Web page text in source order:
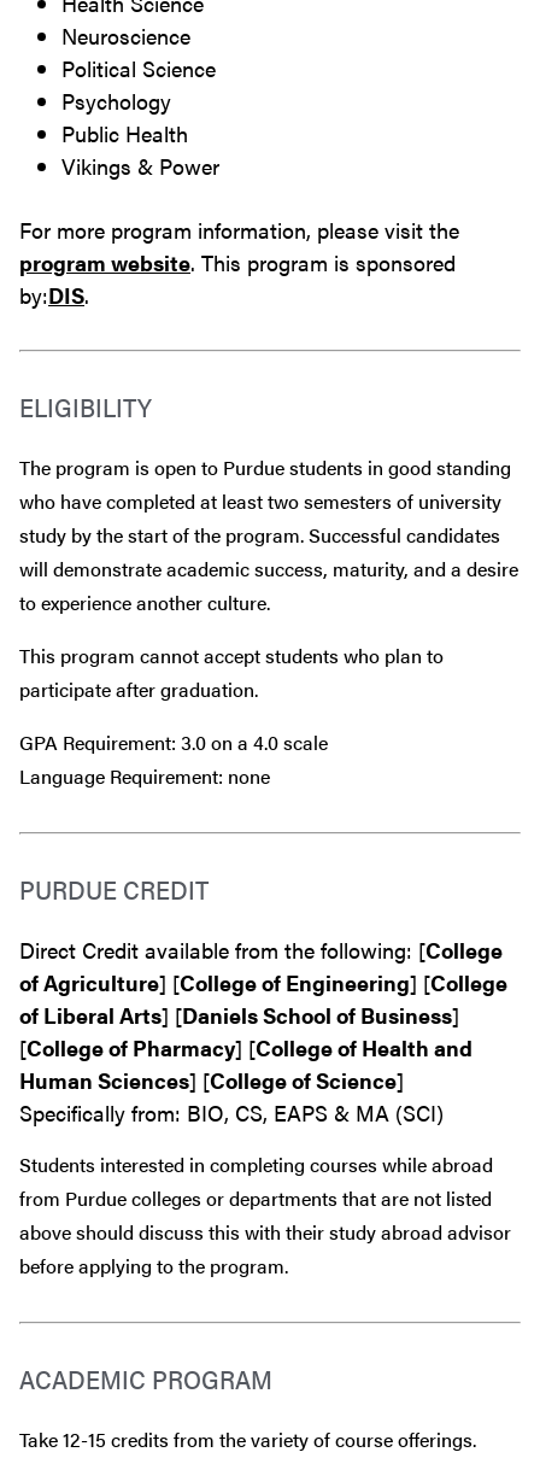
Neuroscience
Political Science
Psychology
Public Health
Vikings & Power
For more program information, please visit the
program website. This program is sponsored
by:DIS.
ELIGIBILITY
The program is open to Purdue students in good standing
who have completed at least two semesters of university
study by the start of the program. Successful candidates
will demonstrate academic success, maturity, and a desire
to experience another culture.
This program cannot accept students who plan to
participate after graduation.
GPA Requirement: 3.0 on a 4.0 scale
Language Requirement: none
PURDUE CREDIT
Direct Credit available from the following: [College
of Agriculture] [College of Engineering] [College
of Liberal Arts] [Daniels School of Business]
[College of Pharmacy] [College of Health and
Human Sciences] [College of Science]
Specifically from: BIO, CS, EAPS & MA (SCI)
Students interested in completing courses while abroad
from Purdue colleges or departments that are not listed
above should discuss this with their study abroad advisor
beforeapplying to the program.
ACADEMIC PROGRAM
Take 12-15 credits from the variety of course offerings.